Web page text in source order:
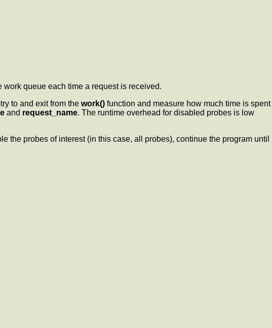
queue each time a request is received.
to and exit from the work() function and measure how much time is spent
and request_name. The runtime overhead for disabled probes is low
the probes of interest (in this case, all probes), continue the program until